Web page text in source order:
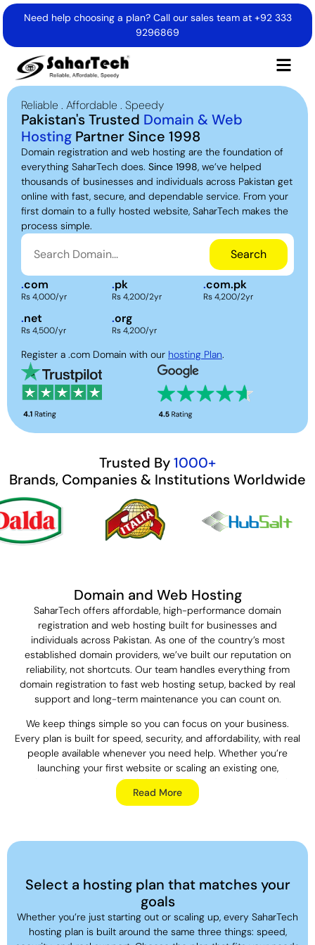
Need help choosing a plan? Call our sales team at +92 333
9296869
Reliable . Affordable . Speedy
Pakistan's Trusted Domain & Web
Hosting Partner Since 1998
Domain registration and web hosting are the foundation of
everything SaharTech does. Since 1998, we’ve helped
thousands of businesses and individuals across Pakistan get
online with fast, secure, and dependable service. From your
first domain to a fully hosted website, SaharTech makes the
process simple.
Search
.com
Rs 4,000/yr
.pk
Rs 4,200/2yr
.com.pk
Rs 4,200/2yr
.net
Rs 4,500/yr
.org
Rs 4,200/yr
Register a .com Domain with our hosting Plan.
Trusted By1000+
Brands, Companies & Institutions Worldwide
Domain and Web Hosting
SaharTech offers affordable, high-performance domain
registration and web hosting built for businesses and
individuals across Pakistan. As one of the country’s most
established domain providers, we’ve built our reputation on
reliability, not shortcuts. Our team handles everything from
domain registration to fast web hosting setup, backed by real
support and long-term maintenance you can count on.
We keep things simple so you can focus on your business.
Every plan is built for speed, security, and affordability, with real
people available whenever you need help. Whether you’re
launching your first website or scaling an existing one,
SaharTech gives you the infrastructure and support to do it
right.
SaharTech offers fast, secure, and affordable Web Hosting in
Pakistan, with 99.9% uptime and free SSL included on every
plan. Your website stays fast, protected, and online when your
customers need it.
Read More
Select a hosting plan that matches your
goals
Whether you’re just starting out or scaling up, every SaharTech
hosting plan is built around the same three things: speed,